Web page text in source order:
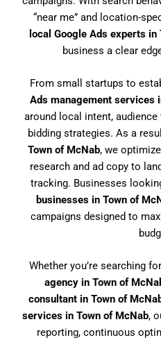
“near me” and location-
local Google Ads experts in
business a clear
From small startups to
Ads management services
around local intent,
bidding strategies. As a
Town of McNab, we
research and ad copy to
tracking. Businesses
businesses in Town of
campaigns designed to
Whether you’re searching
agency in Town of
consultant in Town of
services in Town of McNab,
reporting, continuous